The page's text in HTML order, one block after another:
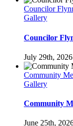
Councilor
Gallery
Councilor
July 29th, 2026
Community
Gallery
Community
June 25th,